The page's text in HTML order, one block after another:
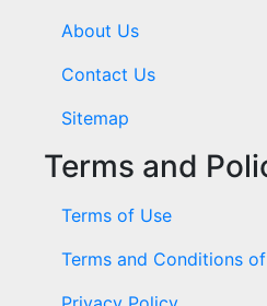
About Us
Contact Us
Sitemap
Terms and
Terms of Use
Terms and Conditions